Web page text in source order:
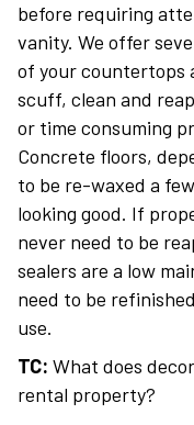
before requiring
vanity. We offer
of your countertops
scuff, clean and
or time consuming
Concrete floors,
to be re-waxed a
looking good. If
never need to be
sealers are a low
need to be
use.
TC: What does
rental property?